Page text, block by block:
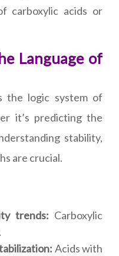
carboxylic acids or
Language of
the logic system of
it’s predicting the
stability,
are crucial.
trends: Carboxylic
Acids with